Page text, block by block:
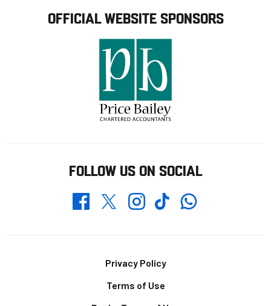
OFFICIAL WEBSITE SPONSORS
FOLLOW US ON SOCIAL
FacebookTwitterInstagramTikTokWhatsapp
Privacy Policy
Terms of Use